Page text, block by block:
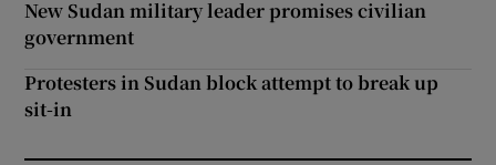
New Sudan military leader promises civilian
government
Protesters in Sudan block attempt to break up
sit-in